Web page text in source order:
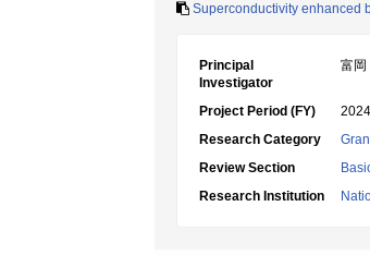
Superconductivity enhanced
Principal
Investigator
富岡
Project Period (FY)
Research Category
Review Section
Research Institution